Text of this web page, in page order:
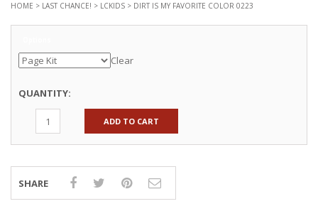
HOME > LAST CHANCE! > LCKIDS > DIRT IS MY FAVORITE COLOR 0223
Clear
QUANTITY:
ADD TO CART
SHARE